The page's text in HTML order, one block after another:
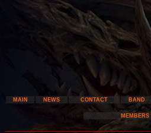
MAIN NEWS CONTACT BAND
MEMBERS